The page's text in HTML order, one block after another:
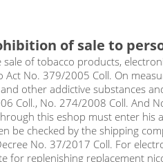
-
by citrus fruits, you will
lacks bitterness, strong
of sale to
sale of tobacco products,
Act No. 379/2005 Coll. On
other addictive substances
Coll., No. 274/2008 Coll. And
this eshop must enter his
be checked by the shipping
No. 37/2017 Coll. For
for replenishing replacement